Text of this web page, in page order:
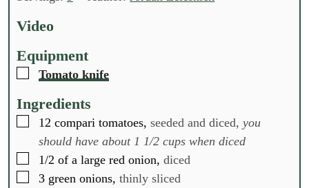
s
Video
Equipment
▢
Tomato knife
Ingredients
▢
12 compari tomatoes, seeded and diced, you
should have about 1 1/2 cups when diced
▢
1/2 of a large red onion, diced
▢
3 green onions, thinly sliced